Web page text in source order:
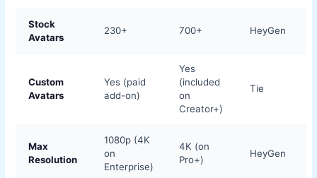
Stock
Avatars
230+ 700+ HeyGen
Custom
Avatars
Yes (paid
add-on)
Yes
(included
on
Creator+)
Tie
Max
Resolution
1080p (4K
on
Enterprise)
4K (on
Pro+)
HeyGen